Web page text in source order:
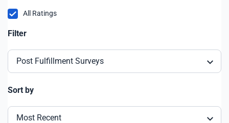
All Ratings
Filter
Post Fulfillment Surveys
Sort by
Most Recent